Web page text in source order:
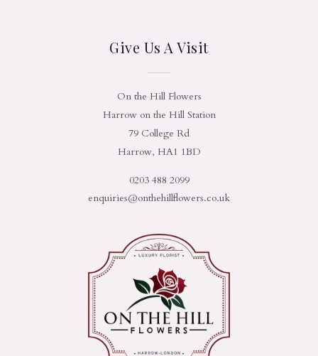
Give Us A Visit
On the Hill Flowers
Harrow on the Hill Station
79 College Rd
Harrow, HA1 1BD
0203 488 2099
enquiries@onthehillflowers.co.uk